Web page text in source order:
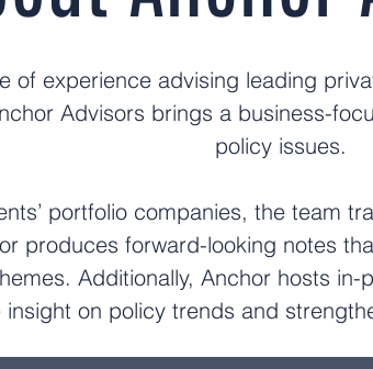
of experience advising leading
Advisors brings a business-
policy issues.
portfolio companies, the team
produces forward-looking notes
Additionally, Anchor hosts
insight on policy trends and